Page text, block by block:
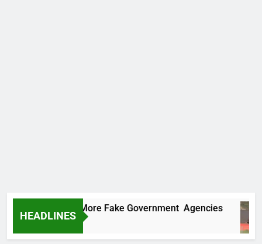
HEADLINES
Two More Fake Government Agencies